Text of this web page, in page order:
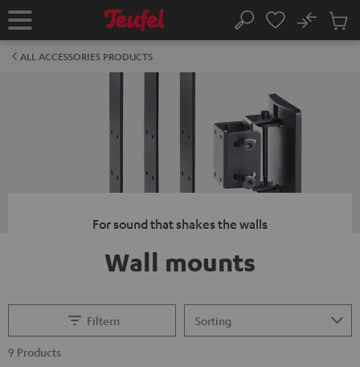
TO
Home Search
No
Cart
ALL ACCESSORIES PRODUCTS
For sound that shakes the walls
Wall mounts
Filtern
9 Products